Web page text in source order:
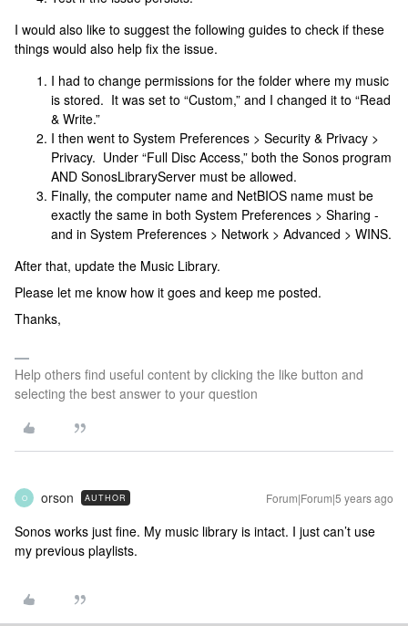
I would also like to suggest the following guides to check if these
things would also help fix the issue.
I had to change permissions for the folder where my music
is stored. It was set to “Custom,” and I changed it to “Read
& Write.”
I then went to System Preferences > Security & Privacy >
Privacy. Under “Full Disc Access,” both the Sonos program
AND SonosLibraryServer must be allowed.
Finally, the computer name and NetBIOS name must be
exactly the same in both System Preferences > Sharing -
and in System Preferences > Network > Advanced > WINS.
After that, update the Music Library.
Please let me know how it goes and keep me posted.
Thanks,
Help others find useful content by clicking the like button and
selecting the best answer to your question
O orson AUTHOR Forum|Forum|5 years ago
Sonos works just fine. My music library is intact. I just can’t use
my previous playlists.